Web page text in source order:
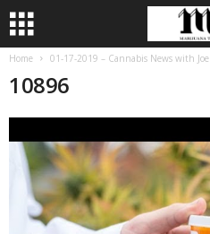
Home 01-17-2019 – Cannabis News with
10896